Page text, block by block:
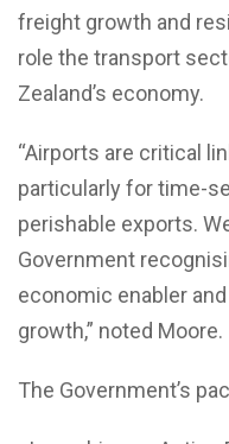
freight growth and
role the transport
Zealand’s economy.
“Airports are critical
particularly for time-
perishable exports.
Government
economic enabler
growth,” noted Moore.
The Government’s